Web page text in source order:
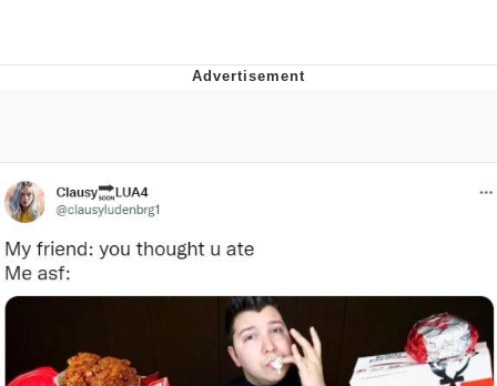
Untitled Goose Game
Evelyn Smith Smiling /
My Father-In-Law Is A Builder / We
Can't, We Don't Know How To Do It
Jacob Batalon CEO of Sex